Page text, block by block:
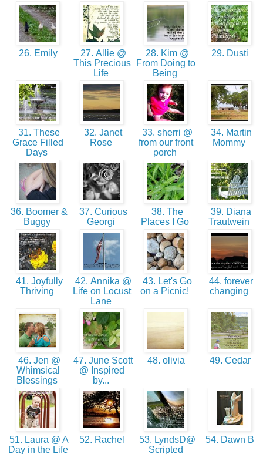
26. Emily
27. Allie @
This Precious
Life
28. Kim @
From Doing to
Being
29. Dusti
31. These
Grace Filled
Days
32. Janet
Rose
33. sherri @
from our front
porch
34. Martin
Mommy
36. Boomer &
Buggy
37. Curious
Georgi
38. The
Places I Go
39. Diana
Trautwein
41. Joyfully
Thriving
42. Annika @
Life on Locust
Lane
43. Let's Go
on a Picnic!
44. forever
changing
46. Jen @
Whimsical
Blessings
47. June Scott
@ Inspired
by...
48. olivia 49. Cedar
51. Laura @ A
Day in the Life
52. Rachel
53. LyndsD@
Scripted
54. Dawn B